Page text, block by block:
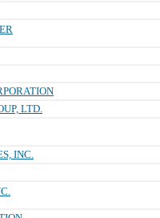
LTD.
INC.